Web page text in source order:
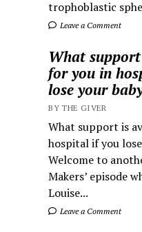
trophoblastic
Leave a Comment
What
for you in
lose your
BY THE GIVER
What support is
hospital if you
Welcome to
Makers’ episode
Louise...
Leave a Comment